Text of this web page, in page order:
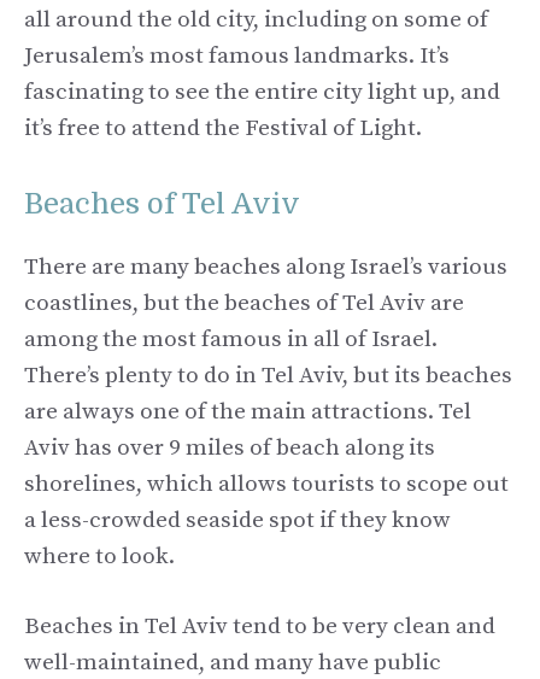
all around the old city, including on some of
Jerusalem’s most famous landmarks. It’s
fascinating to see the entire city light up, and
it’s free to attend the Festival of Light.
Beaches of Tel Aviv
There are many beaches along Israel’s various
coastlines, but the beaches of Tel Aviv are
among the most famous in all of Israel.
There’s plenty to do in Tel Aviv, but its beaches
are always one of the main attractions. Tel
Aviv has over 9 miles of beach along its
shorelines, which allows tourists to scope out
a less-crowded seaside spot if they know
where to look.
Beaches in Tel Aviv tend to be very clean and
well-maintained, and many have public